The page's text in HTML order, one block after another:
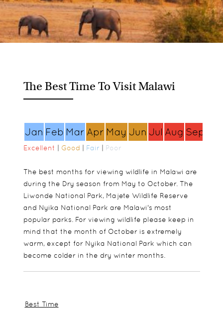
The Best Time To Visit Malawi
Jan Feb Mar Apr May Jun Jul Aug Sep
Excellent Good Fair Poor
The best months for viewing wildlife in Malawi are
during the Dry season from May to October. The
Liwonde National Park, Majete Wildlife Reserve
and Nyika National Park are Malawi's most
popular parks. For viewing wildlife please keep in
mind that the month of October is extremely
warm, except for Nyika National Park which can
become colder in the dry winter months.
Best Time